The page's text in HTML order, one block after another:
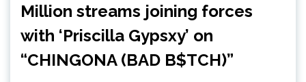
Million streams joining forces
with ‘Priscilla Gypsxy’ on
“CHINGONA (BAD B$TCH)”